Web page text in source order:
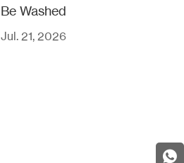
Be Washed
Jul. 21, 2026